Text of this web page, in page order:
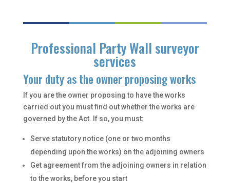
Professional Party Wall surveyor
services
Your duty as the owner proposing works
If you are the owner proposing to have the works
carried out you must find out whether the works are
governed by the Act. If so, you must:
Serve statutory notice (one or two months
depending upon the works) on the adjoining owners
Get agreement from the adjoining owners in relation
to the works, before you start